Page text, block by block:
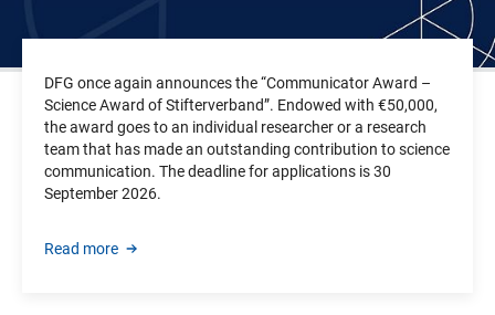
DFG once again announces the “Communicator Award –
Science Award of Stifterverband”. Endowed with €50,000,
the award goes to an individual researcher or a research
team that has made an outstanding contribution to science
communication. The deadline for applications is30
September 2026.
Read more